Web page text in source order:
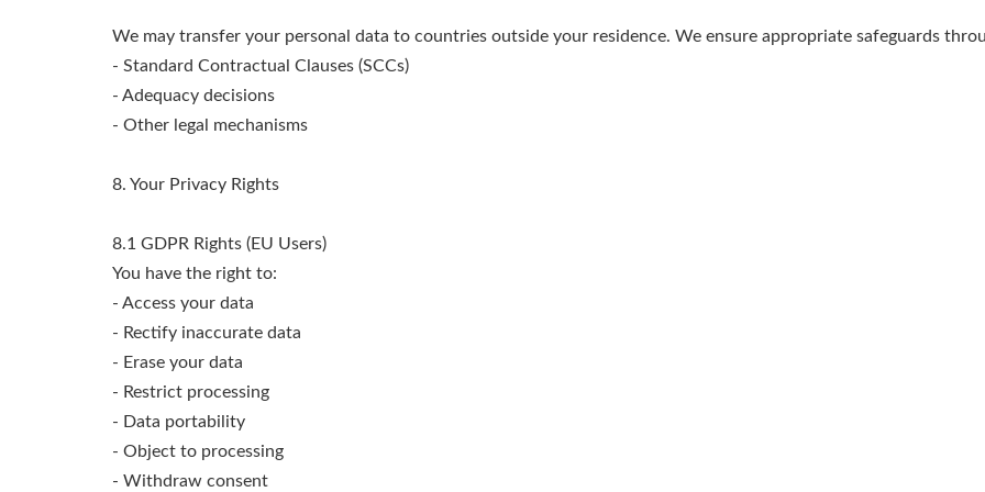
We may transfer your personal data to countries outside your residence. We ensure appropriate safeguards
- Standard Contractual Clauses (SCCs)
- Adequacy decisions
- Other legal mechanisms
8. Your Privacy Rights
8.1 GDPR Rights (EU Users)
You have the right to:
- Access your data
- Rectify inaccurate data
- Erase your data
- Restrict processing
- Data portability
- Object to processing
- Withdraw consent